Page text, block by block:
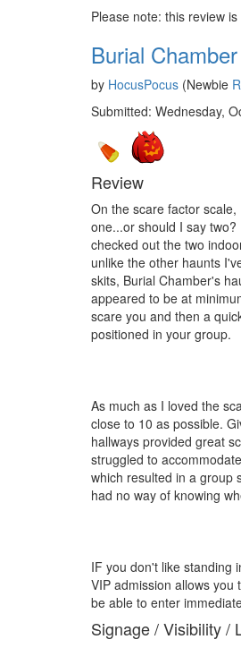
Please note: this review
Burial
by HocusPocus (Newbie
Submitted: Wednesday,
Review
On the scare factor
one...or should I say
checked out the two
unlike the other haunts
skits, Burial Chamber's
appeared to be at
scare you and then a
positioned in your group.
As much as I loved the
close to 10 as possible.
hallways provided great
struggled to
which resulted in a group
had no way of knowing
IF you don't like standing
VIP admission allows
be able to enter
Signage / Visibility /